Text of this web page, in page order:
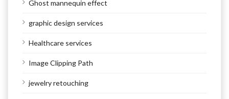
Ghost mannequin effect
graphic design services
Healthcare services
Image Clipping Path
jewelry retouching